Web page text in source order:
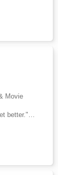
and
chibi
and Cute
style.
for
ages.
popsicles,
then
you how
sweet
Over 50
food to
Movie
better."
behind the
fast-
readers